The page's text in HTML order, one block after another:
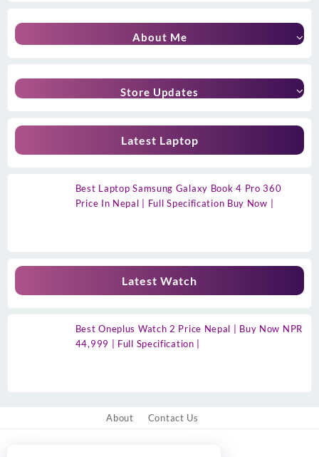
About Me
Store Updates
Latest Laptop
Best Laptop Samsung Galaxy Book 4 Pro 360
Price In Nepal | Full Specification Buy Now |
Latest Watch
Best Oneplus Watch 2 Price Nepal | Buy Now NPR
44,999 | Full Specification |
About Contact Us